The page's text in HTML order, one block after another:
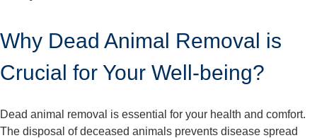
Why Dead Animal Removal is
Crucial for Your Well-being?
Dead animal removal is essential for your health and comfort.
The disposal of deceased animals prevents disease spread